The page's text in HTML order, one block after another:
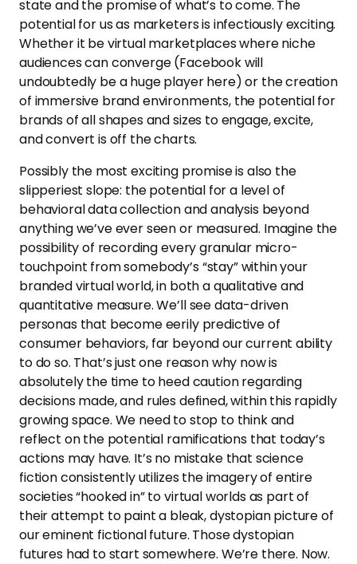
state and the promise of what’s to come. The
potential for us as marketers is infectiously exciting.
Whether it be virtual marketplaces where niche
audiences can converge (Facebook will
undoubtedly be a huge player here) or the creation
of immersive brand environments, the potential for
brands of all shapes and sizes to engage, excite,
and convert is off the charts.
Possibly the most exciting promise is also the
slipperiest slope: the potential for a level of
behavioral data collection and analysis beyond
anything we’ve ever seen or measured. Imagine the
possibility of recording every granular micro-
touchpoint from somebody’s “stay” within your
branded virtual world, in both a qualitative and
quantitative measure. We’ll see data-driven
personas that become eerily predictive of
consumer behaviors, far beyond our current ability
to do so. That’s just one reason why now is
absolutely the time to heed caution regarding
decisions made, and rules defined, within this rapidly
growing space. We need to stop to think and
reflect on the potential ramifications that today’s
actions may have. It’s no mistake that science
fiction consistently utilizes the imagery of entire
societies “hooked in” to virtual worlds as part of
their attempt to paint a bleak, dystopian picture of
our eminent fictional future. Those dystopian
futures had to start somewhere. We’re there. Now.